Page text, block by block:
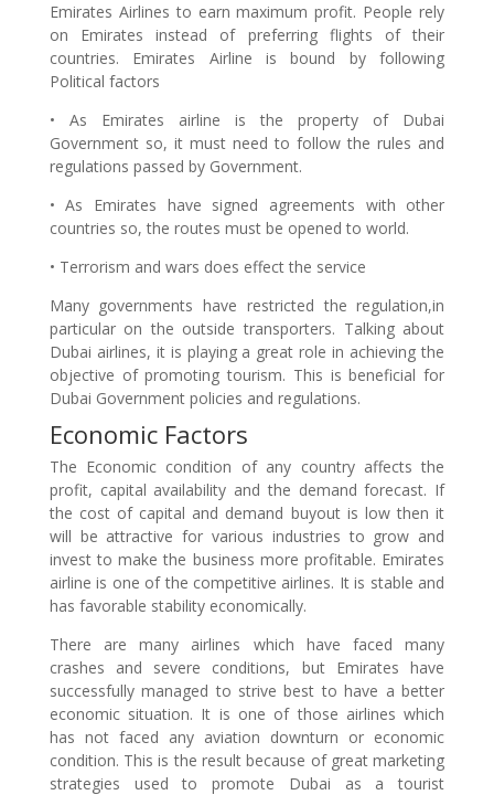
Emirates Airlines to earn maximum profit. People rely
on Emirates instead of preferring flights of their
countries. Emirates Airline is bound by following
Political factors
• As Emirates airline is the property of Dubai
Government so, it must need to follow the rules and
regulations passed by Government.
• As Emirates have signed agreements with other
countries so, the routes must be opened to world.
• Terrorism and wars does effect the service
Many governments have restricted the regulation,in
particular on the outside transporters. Talking about
Dubai airlines, it is playing a great role in achieving the
objective of promoting tourism. This is beneficial for
Dubai Government policies and regulations.
Economic Factors
The Economic condition of any country affects the
profit, capital availability and the demand forecast. If
the cost of capital and demand buyout is low then it
will be attractive for various industries to grow and
invest to make the business more profitable. Emirates
airline is one of the competitive airlines. It is stable and
has favorable stability economically.
There are many airlines which have faced many
crashes and severe conditions, but Emirates have
successfully managed to strive best to have a better
economic situation. It is one of those airlines which
has not faced any aviation downturn or economic
condition. This is the result because of great marketing
strategies used to promote Dubai as a tourist